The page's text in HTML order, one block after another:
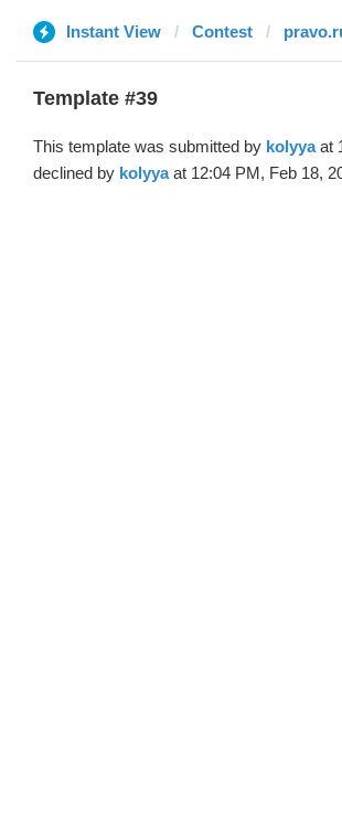
Instant View Contest
Template #39
This template was submitted by kolyyaat
declined by kolyyaat 12:04 PM, Feb 18,